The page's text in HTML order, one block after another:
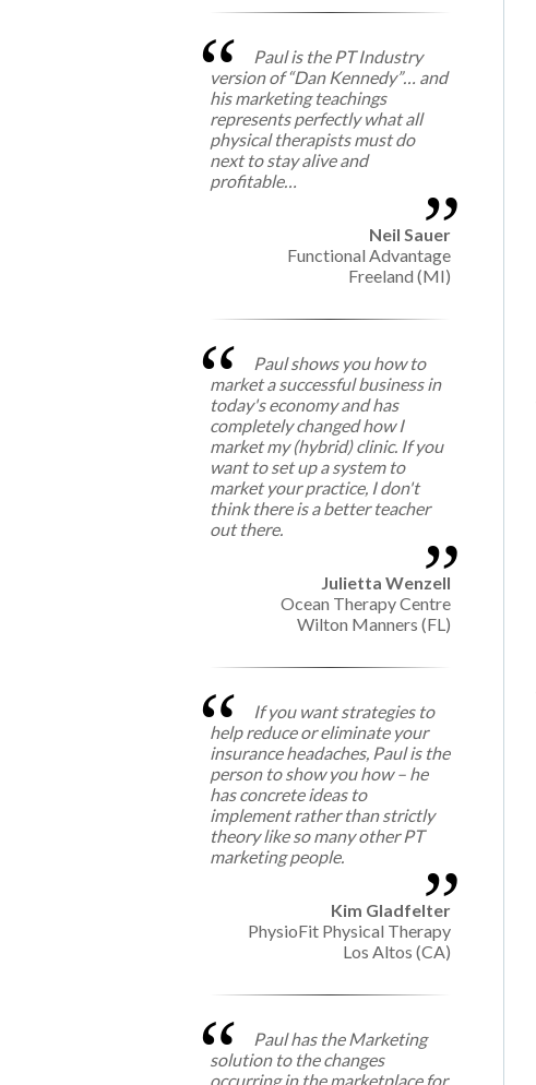
Paul is the PT Industry
version of “Dan Kennedy”… and
his marketing teachings
represents perfectly what all
physical therapists must do
next to stay alive and
profitable…
Neil Sauer
Functional Advantage
Freeland (MI)
Paul shows you how to
market a successful business in
today's economy and has
completely changed how I
market my (hybrid) clinic. If you
want to set up a system to
market your practice, I don't
think there is a better teacher
out there.
Julietta Wenzell
Ocean Therapy Centre
Wilton Manners (FL)
If you want strategies to
help reduce or eliminate your
insurance headaches, Paul is the
person to show you how – he
has concrete ideas to
implement rather than strictly
theory like so many other PT
marketing people.
Kim Gladfelter
PhysioFit Physical Therapy
Los Altos (CA)
Paul has the Marketing
solution to the changes
occurring in the marketplace for